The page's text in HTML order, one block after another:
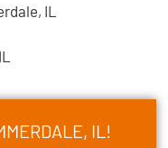
IL
IL!